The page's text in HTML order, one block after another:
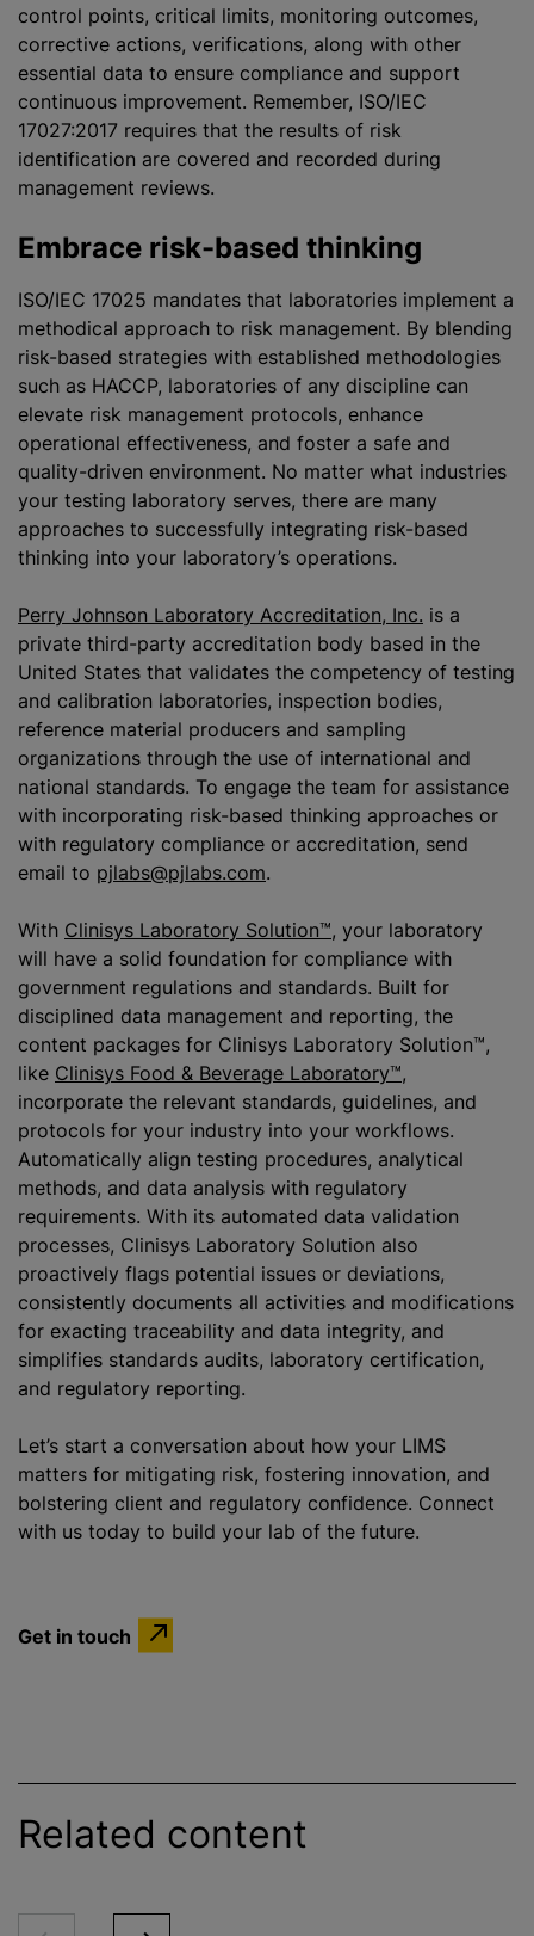
control points, critical limits, monitoring outcomes,
corrective actions, verifications, along with other
essential data to ensure compliance and support
continuous improvement. Remember, ISO/IEC
17027:2017 requires that the results of risk
identification are covered and recorded during
management reviews.
Embrace risk-based thinking
ISO/IEC 17025 mandates that laboratories implement a
methodical approach to risk management. By blending
risk-based strategies with established methodologies
such as HACCP, laboratories of any discipline can
elevate risk management protocols, enhance
operational effectiveness, and foster a safe and
quality-driven environment. No matter what industries
your testing laboratory serves, there are many
approaches to successfully integrating risk-based
thinking into your laboratory’s operations.
Perry Johnson Laboratory Accreditation, Inc. is a
private third-party accreditation body based in the
United States that validates the competency of testing
and calibration laboratories, inspection bodies,
reference material producers and sampling
organizations through the use of international and
national standards. To engage the team for assistance
with incorporating risk-based thinking approaches or
with regulatory compliance or accreditation, send
email to pjlabs@pjlabs.com.
With Clinisys Laboratory Solution™, your laboratory
will have a solid foundation for compliance with
government regulations and standards. Built for
disciplined data management and reporting, the
content packages for Clinisys Laboratory Solution™,
like Clinisys Food & Beverage Laboratory™,
incorporate the relevant standards, guidelines, and
protocols for your industry into your workflows.
Automatically align testing procedures, analytical
methods, and data analysis with regulatory
requirements. With its automated data validation
processes, Clinisys Laboratory Solution also
proactively flags potential issues or deviations,
consistently documents all activities and modifications
for exacting traceability and data integrity, and
simplifies standards audits, laboratory certification,
and regulatory reporting.
Let’s start a conversation about how your LIMS
matters for mitigating risk, fostering innovation, and
bolstering client and regulatory confidence. Connect
with us today to build your lab of the future.
Get in touch
Related content